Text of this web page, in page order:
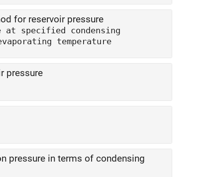
for reservoir pressure
at specified condensing
Saturation pressure at specified evaporating temperature
pressure
pressure in terms of condensing